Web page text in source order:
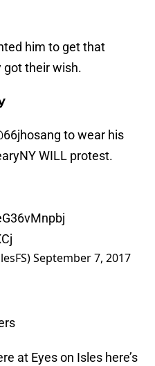
him to get that
got their wish.
to wear his
WILL protest.
September 7, 2017
at Eyes on Isles here’s